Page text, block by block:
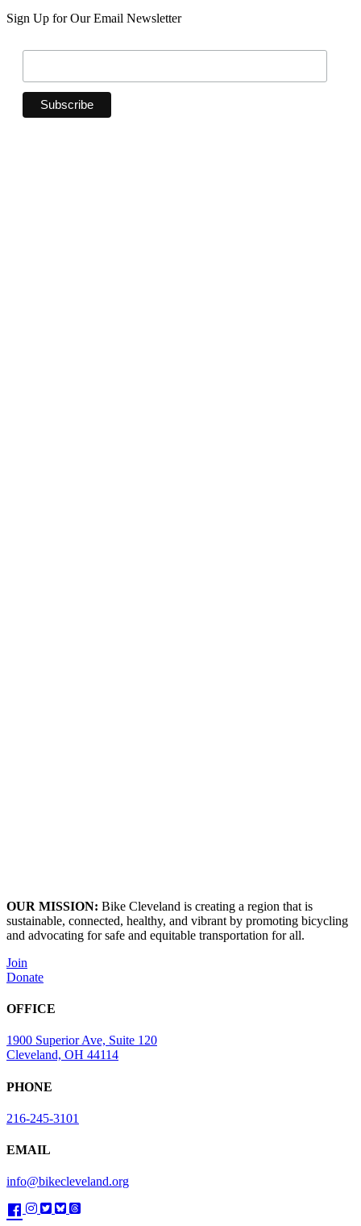
Sign Up for Our Email Newsletter
OUR MISSION: Bike Cleveland is creating a region that is
sustainable, connected, healthy, and vibrant by promoting bicycling
and advocating for safe and equitable transportation for all.
Join
Donate
OFFICE
1900 Superior Ave, Suite 120
Cleveland, OH 44114
PHONE
216-245-3101
EMAIL
info@bikecleveland.org